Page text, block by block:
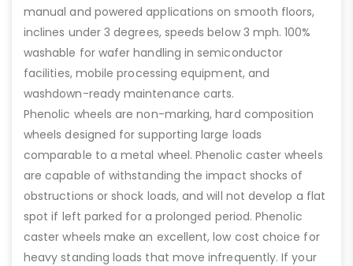
manual and powered applications on smooth floors,
inclines under 3 degrees, speeds below 3 mph. 100%
washable for wafer handling in semiconductor
facilities, mobile processing equipment, and
washdown-ready maintenance carts.
Phenolic wheels are non-marking, hard composition
wheels designed for supporting large loads
comparable to a metal wheel. Phenolic caster wheels
are capable of withstanding the impact shocks of
obstructions or shock loads, and will not develop a flat
spot if left parked for a prolonged period. Phenolic
caster wheels make an excellent, low cost choice for
heavy standing loads that move infrequently. If your